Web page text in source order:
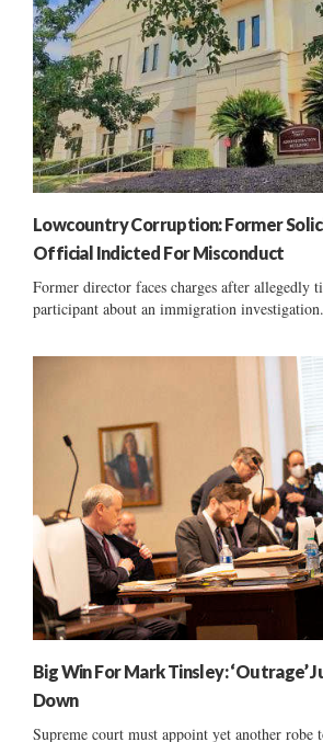
Lowcountry Corruption: Former
Official Indicted For Misconduct
Former director faces charges after allegedly
participant about an immigration
Big Win For Mark Tinsley: ‘Outrage’
Down
Supreme court must appoint yet another robe